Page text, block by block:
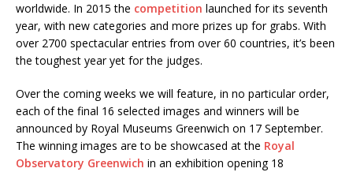
worldwide. In 2015 the competition launched for its seventh
year, with new categories and more prizes up for grabs. With
over 2700 spectacular entries from over 60 countries, it’s been
the toughest year yet for the judges.
Over the coming weeks we will feature, in no particular order,
each of the final 16 selected images and winners will be
announced by Royal Museums Greenwich on 17 September.
The winning images are to be showcased at the Royal
Observatory Greenwich in an exhibition opening 18